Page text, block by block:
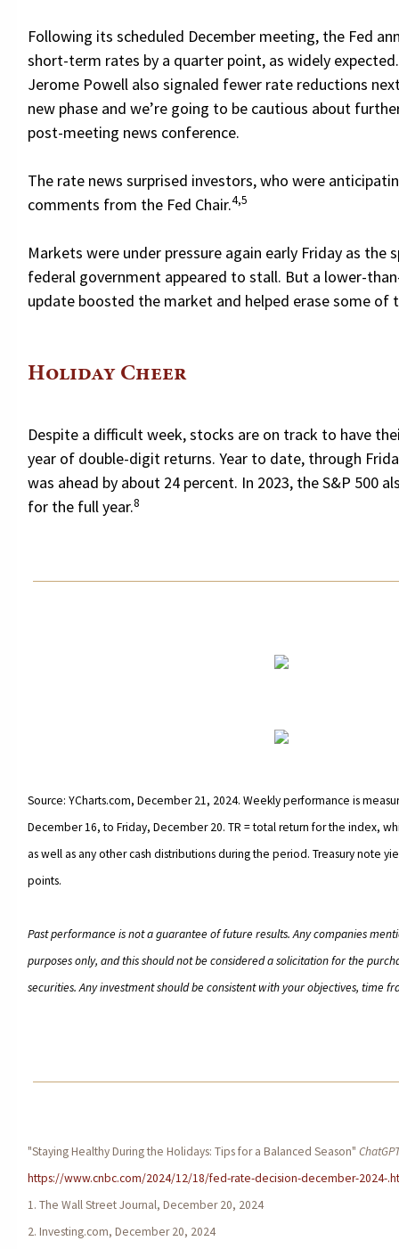
Following its scheduled December meeting, the Fed
short-term rates by a quarter point, as widely
Jerome Powell also signaled fewer rate reductions
new phase and we’re going to be cautious about
post-meeting news conference.
The rate news surprised investors, who were
comments from the Fed Chair.4,5
Markets were under pressure again early Friday as the
federal government appeared to stall. But a lower-
update boosted the market and helped erase some of
Holiday Cheer
Despite a difficult week, stocks are on track to have
year of double-digit returns. Year to date, through
was ahead by about 24 percent. In 2023, the S&P 500
for the full year.8
Source: YCharts.com, December 21, 2024. Weekly performance is
December 16, to Friday, December 20. TR = total return for the index,
as well as any other cash distributions during the period. Treasury note
points.
Past performance is not a guarantee of future results. Any companies
purposes only, and this should not be considered a solicitation for the
securities. Any investment should be consistent with your objectives, time
"Staying Healthy During the Holidays: Tips for a Balanced Season"
https://www.cnbc.com/2024/12/18/fed-rate-decision-december-2024-
1. The Wall Street Journal, December 20, 2024
2. Investing.com, December 20, 2024